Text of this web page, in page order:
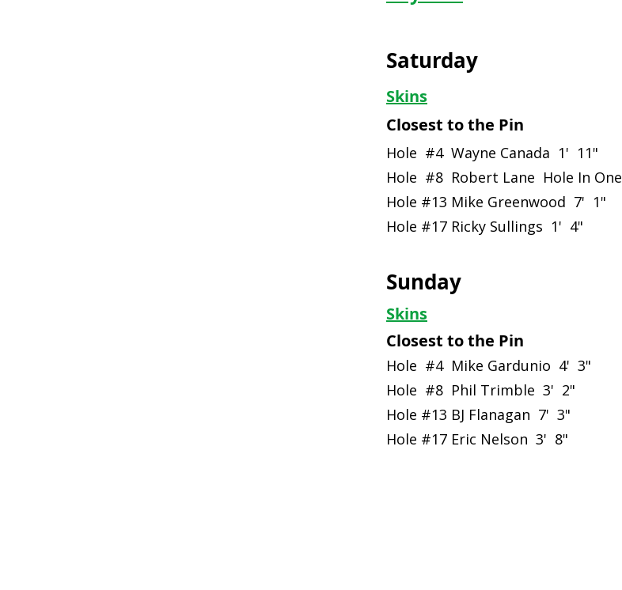
Saturday
Skins
Closest to the Pin
Hole #4 Wayne Canada 1' 11"
Hole #8 Robert Lane Hole In One
Hole #13 Mike Greenwood 7' 1"
Hole #17 Ricky Sullings 1' 4"
Sunday
Skins
Closest to the Pin
Hole #4 Mike Gardunio 4' 3"
Hole #8 Phil Trimble 3' 2"
Hole #13 BJ Flanagan 7' 3"
Hole #17 Eric Nelson 3' 8"